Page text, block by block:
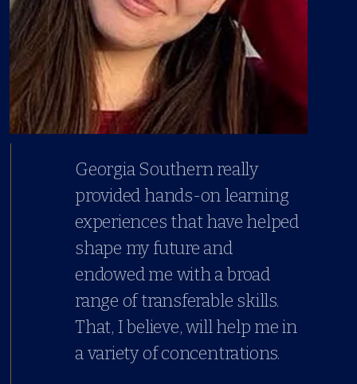
Georgia Southern really
provided hands-on learning
experiences that have helped
shape my future and
endowed me with a broad
range of transferable skills.
That, I believe, will help me in
a variety of concentrations.